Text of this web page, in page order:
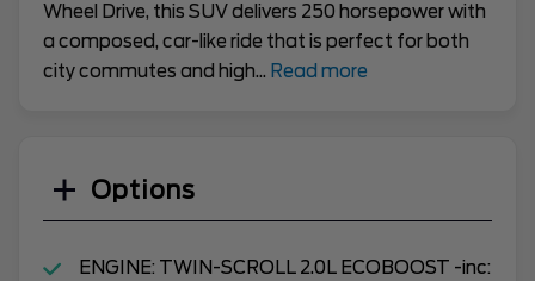
Wheel Drive, this SUV delivers 250 horsepower with
a composed, car-like ride that is perfect for both
city commutes and high... Read more
Options
ENGINE: TWIN-SCROLL 2.0L ECOBOOST -inc: